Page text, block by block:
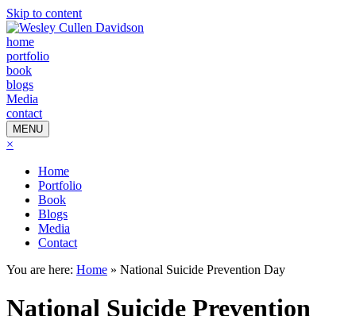
Skip to content
home
portfolio
book
blogs
Media
contact
MENU
×
Home
Portfolio
Book
Blogs
Media
Contact
You are here: Home » National Suicide Prevention Day
National Suicide Prevention